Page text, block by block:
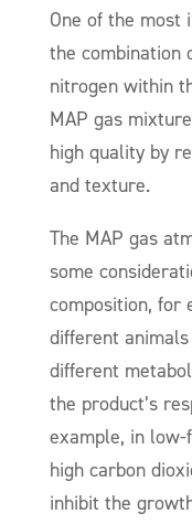
One of the most
the combination
nitrogen within
MAP gas
high quality by
and texture.
The MAP gas
some
composition, for
different
different
the product’s
example, in low-
high carbon
inhibit the